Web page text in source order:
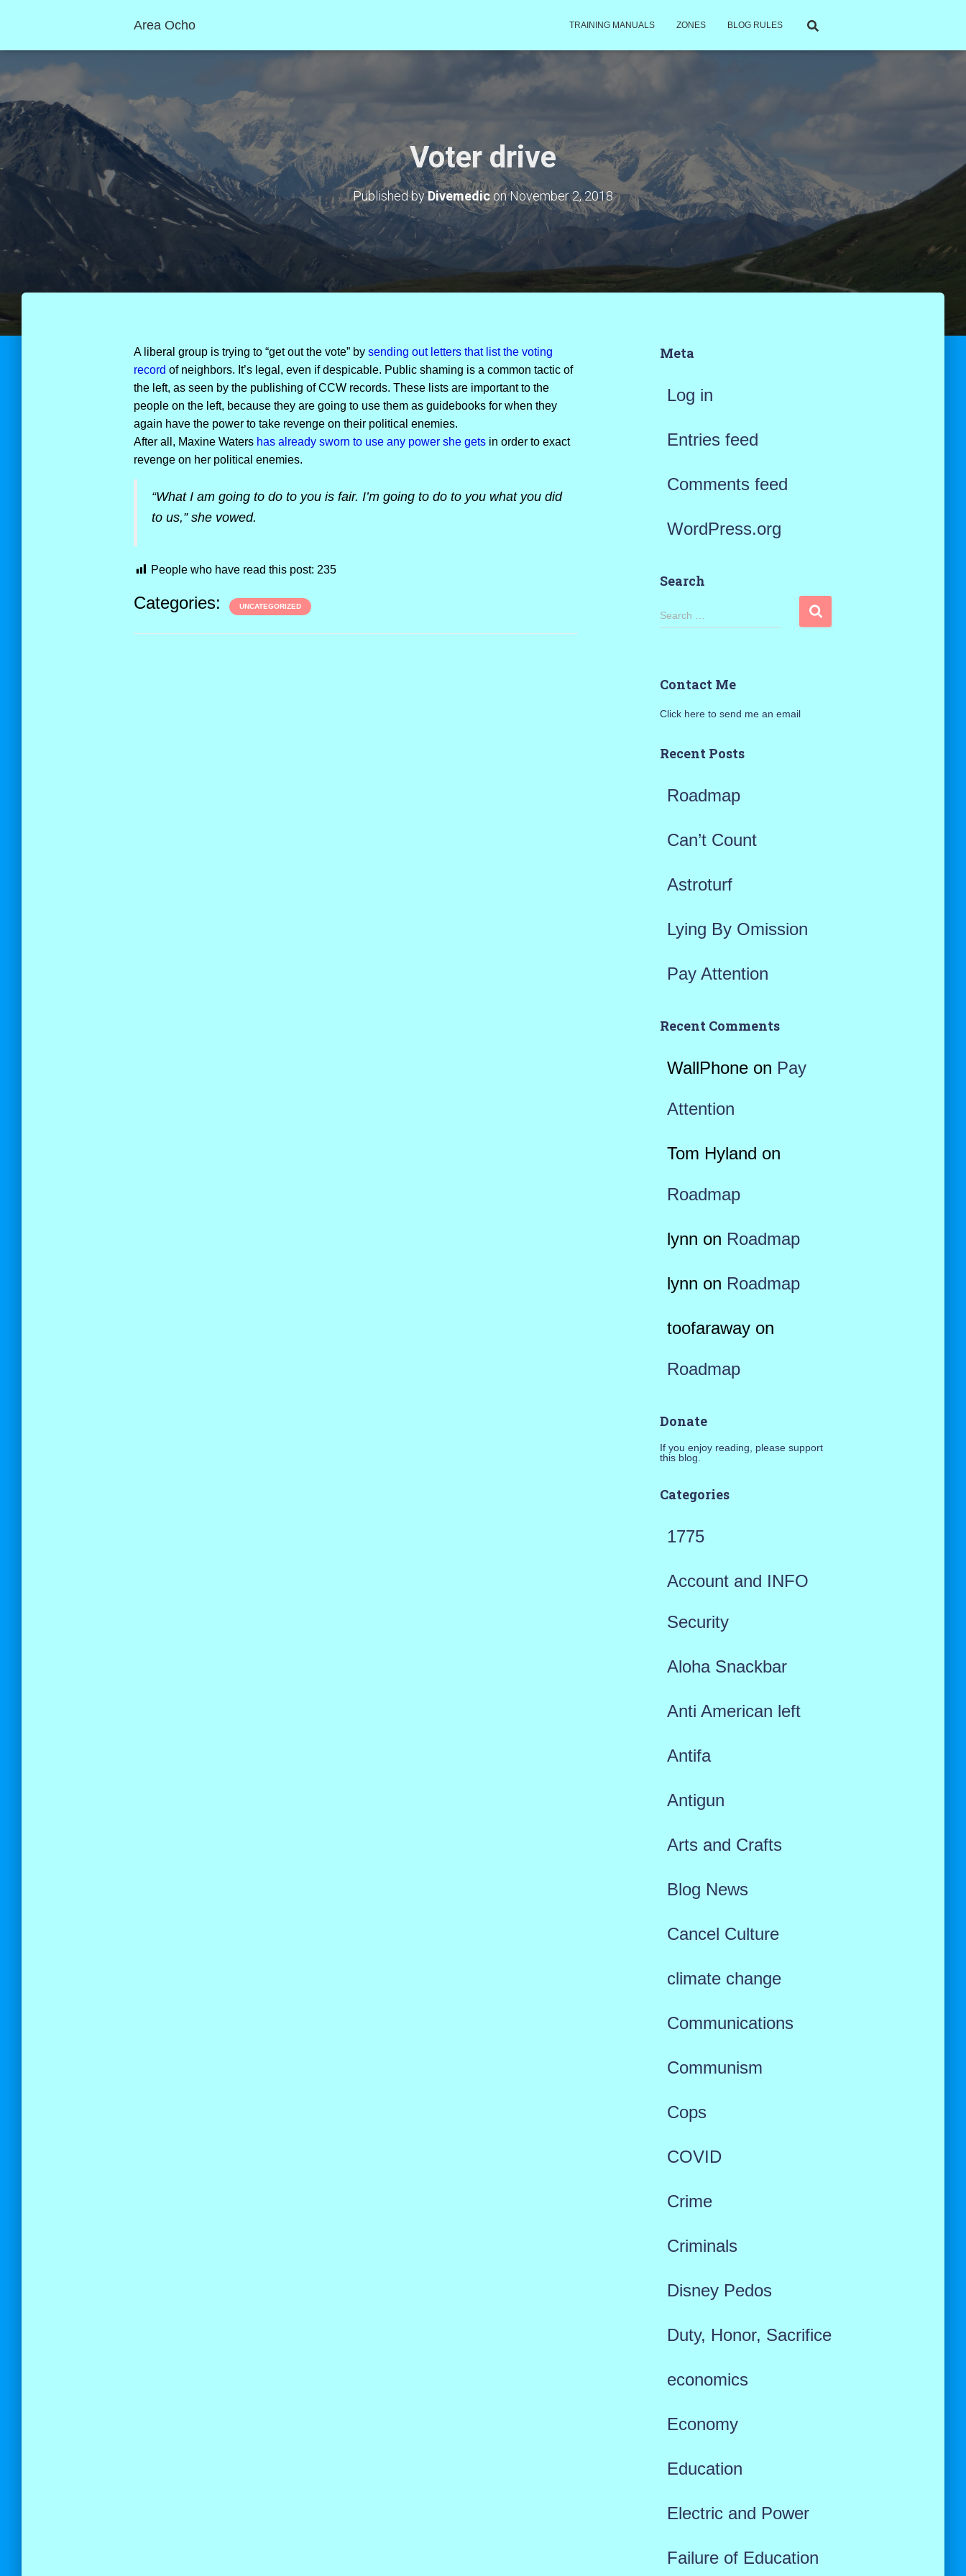
Area Ocho TRAINING MANUALS ZONES BLOG RULES
Voter drive
Published byDivemediconNovember 2, 2018
A liberal group is trying to “get out the vote” by sending out letters that list the voting
record of neighbors. It’s legal, even if despicable. Public shaming is a common tactic of
the left, as seen by the publishing of CCW records. These lists are important to the
people on the left, because they are going to use them as guidebooks for when they
again have the power to take revenge on their political enemies.
After all, Maxine Waters has already sworn to use any power she getsin order to exact
revenge on her political enemies.
“What I am going to do to you is fair. I’m going to do to you what you did
to us,” she vowed.
People who have read this post: 235
Categories: UNCATEGORIZED
Meta
Log in
Entries feed
Comments feed
WordPress.org
Search
S
h
o
Search …
Contact Me
Click here to send me an email
Recent Posts
Roadmap
Can’t Count
Astroturf
Lying By Omission
Pay Attention
Recent Comments
WallPhoneon Pay
Attention
Tom Hyland on
Roadmap
lynn on Roadmap
lynn on Roadmap
toofarawayon
Roadmap
Donate
If you enjoy reading, please support
this blog.
Categories
1775
Account and INFO
Security
Aloha Snackbar
Anti American left
Antifa
Antigun
Arts and Crafts
Blog News
Cancel Culture
climate change
Communications
Communism
Cops
COVID
Crime
Criminals
Disney Pedos
Duty, Honor, Sacrifice
economics
Economy
Education
Electric and Power
Failure of Education